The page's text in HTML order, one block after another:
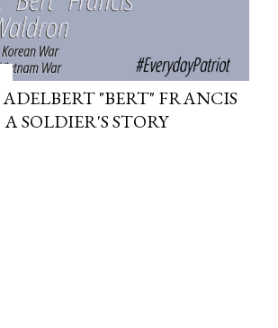
"BERT" FRANCIS
SOLDIER'S STORY